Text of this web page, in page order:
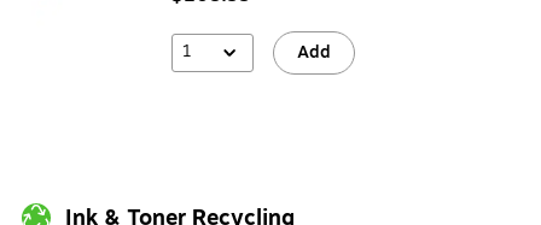
1 Add
Ink & Toner Recycling